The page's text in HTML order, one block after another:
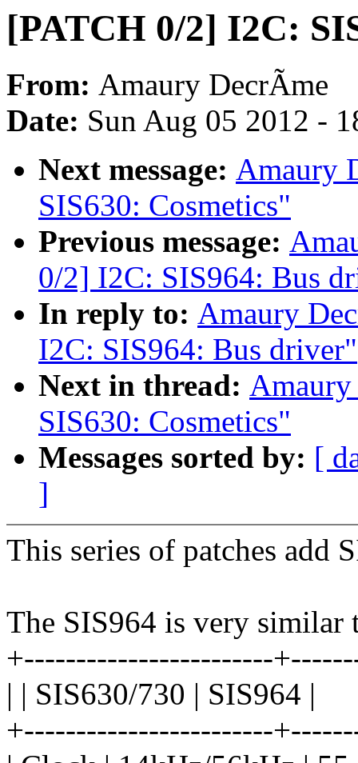
[PATCH 0/2] I2C:
From: Amaury DecrÃme
Date: Sun Aug 05 2012 -
Next message: Amaury
SIS630: Cosmetics"
Previous message:
0/2] I2C: SIS964: Bus
In reply to: Amaury
I2C: SIS964: Bus driver"
Next in thread:
SIS630: Cosmetics"
Messages sorted by: [
]
This series of patches add
The SIS964 is very
+------------------------
| | SIS630/730 | SIS964 |
+------------------------